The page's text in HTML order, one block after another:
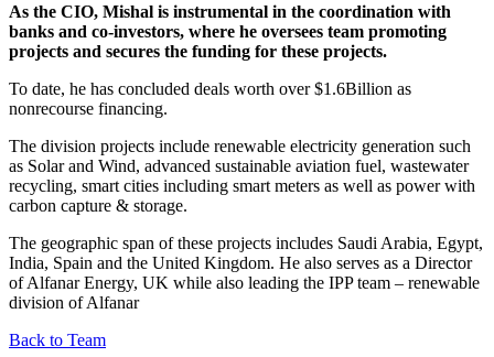
As the CIO, Mishal is instrumental in the coordination with
banks and co-investors, where he oversees team promoting
projects and secures the funding for these projects.
To date, he has concluded deals worth over $1.6Billion as
nonrecourse financing.
The division projects include renewable electricity generation such
as Solar and Wind, advanced sustainable aviation fuel, wastewater
recycling, smart cities including smart meters as well as power with
carbon capture & storage.
The geographic span of these projects includes Saudi Arabia, Egypt,
India, Spain and the United Kingdom. He also serves as a Director
of Alfanar Energy, UK while also leading the IPP team – renewable
division of Alfanar
Back to Team